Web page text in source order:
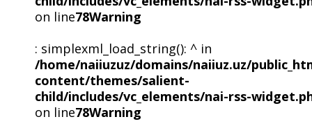
on line78Warning
: simplexml_load_string(): ^ in
/home/naiiuzuz/domains/naiiuz.uz/
content/themes/salient-
child/includes/vc_elements/nai-rss-
on line78Warning